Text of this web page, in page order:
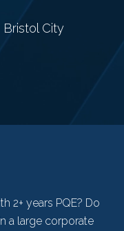
Bristol City
2+ years PQE? Do
a large corporate